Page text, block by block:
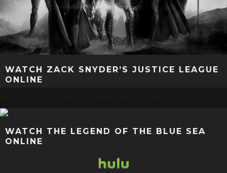
WATCH ZACK SNYDER’S JUSTICE LEAGUE
ONLINE
WATCH THE LEGEND OF THE BLUE SEA
ONLINE